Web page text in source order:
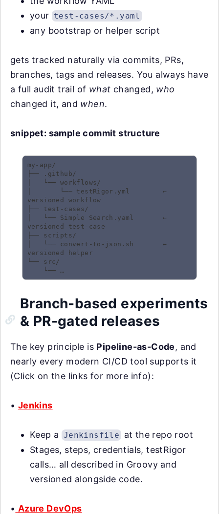
your test-cases/*.yaml
any bootstrap or helper script
gets tracked naturally via commits, PRs,
branches, tags and releases. You always have
a full audit trail of what changed, who
changed it, and when.
snippet: sample commit structure
my-app/
├── .github/
│   └── workflows/
│       └── testRigor.yml        ←
versioned workflow
├── test-cases/
│   └── Simple Search.yaml       ←
versioned test-case
├── scripts/
│   └── convert-to-json.sh       ←
versioned helper
└── src/
Branch-based experiments
& PR-gated releases
The key principle is Pipeline-as-Code, and
nearly every modern CI/CD tool supports it
(Click on the links for more info):
• Jenkins
Keep a Jenkinsfile
at the repo root
Stages, steps, credentials, testRigor
calls… all described in Groovy and
versioned alongside code.
• Azure DevOps